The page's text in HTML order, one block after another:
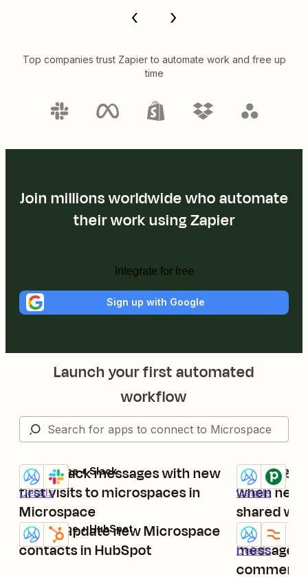
Top companies trust Zapier to automate work and free up
time
Join millions worldwide who automate
their work using Zapier
Integrate for free
Sign up with Google
Launch your first automated
workflow
Send Slack messages with new
first visits to microspaces in
Microspace
Details
Try it
Microspace + Slack
Add or update new Microspace
contacts in HubSpot
Details
Try it
Microspace + HubSpot
Create
when new
shared
contacts
Details
Try it
Microspace
Send
messages
comments
Details
Try it